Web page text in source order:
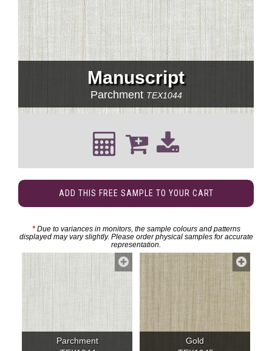
Manuscript
Parchment TEX1044
ADD THIS FREE SAMPLE TO YOUR CART
*Due to variances in monitors, the sample colours and patterns
displayed may vary slightly. Please order physical samples for accurate
representation.
Parchment
Gold